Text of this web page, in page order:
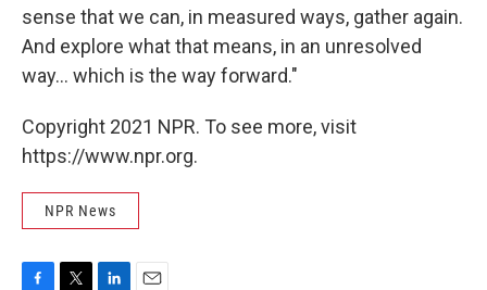
sense that we can, in measured ways, gather again.
And explore what that means, in an unresolved
way... which is the way forward."
Copyright 2021 NPR. To see more, visit
https://www.npr.org.
NPR News